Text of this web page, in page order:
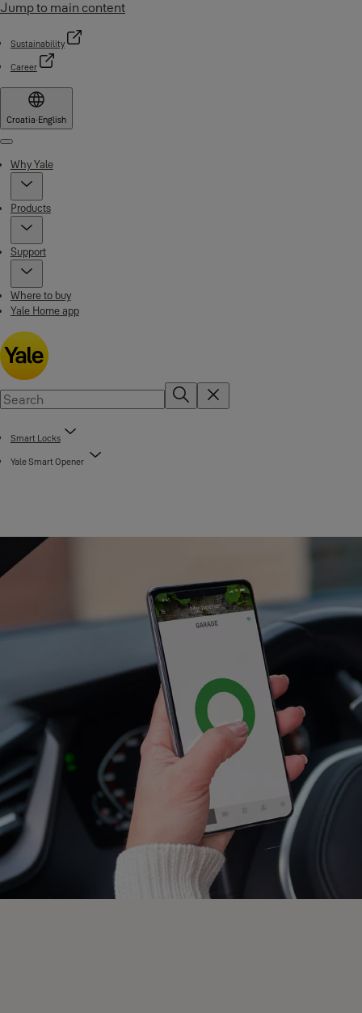
Jump to main content
Sustainability
Career
Croatia·English
Menu
Why Yale
Products
Support
Where to buy
Yale Home app
Smart Locks
Yale Smart Opener